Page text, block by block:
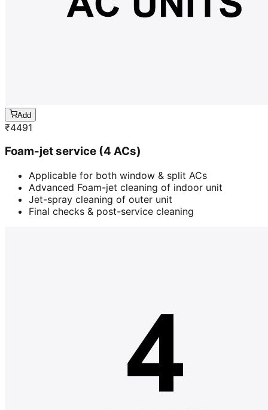
Add
₹4491
Foam-jet service (4 ACs)
Applicable for both window & split ACs
Advanced Foam-jet cleaning of indoor unit
Jet-spray cleaning of outer unit
Final checks & post-service cleaning